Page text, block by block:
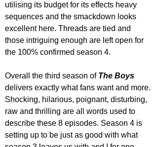
utilising its budget for its effects heavy
sequences and the smackdown looks
excellent here. Threads are tied and
those intriguing enough are left open for
the 100% confirmed season 4.
Overall the third season of The Boys
delivers exactly what fans want and more.
Shocking, hilarious, poignant, disturbing,
raw and thrilling are all words used to
describe these 8 episodes. Season 4 is
setting up to be just as good with what